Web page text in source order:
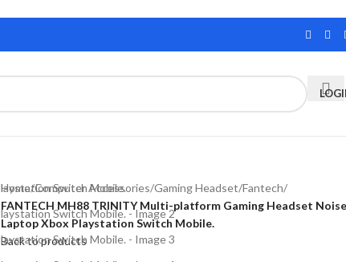
Home/Computer Accessories/Gaming Headset/Fantech/
FANTECH MH88 TRINITY Multi-platform Gaming Headset
Laptop Xbox Playstation Switch Mobile.
Back to products